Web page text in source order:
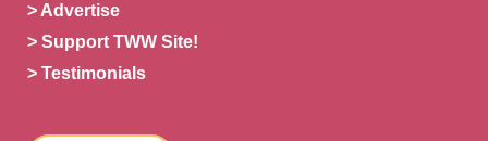
> Advertise
> Support TWW Site!
> Testimonials